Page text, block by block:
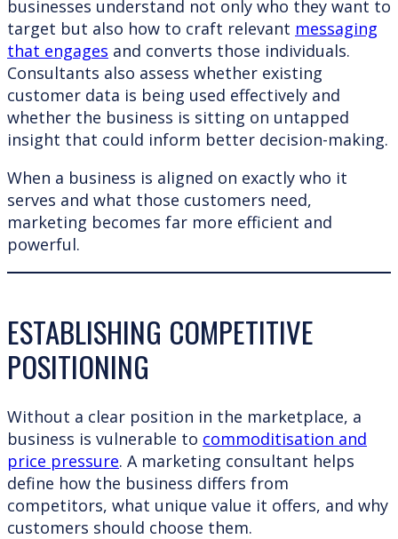
businesses understand not only who they want to
target but also how to craft relevant messaging
that engages and converts those individuals.
Consultants also assess whether existing
customer data is being used effectively and
whether the business is sitting on untapped
insight that could inform better decision-making.
When a business is aligned on exactly who it
serves and what those customers need,
marketing becomes far more efficient and
powerful.
ESTABLISHING COMPETITIVE
POSITIONING
Without a clear position in the marketplace, a
business is vulnerable to commoditisation and
price pressure. A marketing consultant helps
define how the business differs from
competitors, what unique value it offers, and why
customers should choose them.